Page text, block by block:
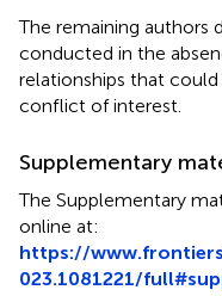
The remaining authors
conducted in the
relationships that
conflict of interest.
Supplementary
The Supplementary
online at:
https://
023.1081221/